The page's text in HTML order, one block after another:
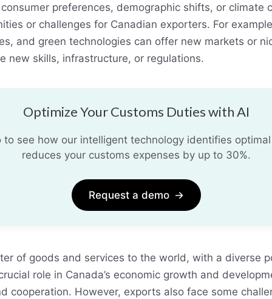
preferences, demographic shifts, or climate
or challenges for Canadian exporters. For
and green technologies can offer new markets or
new skills, infrastructure, or regulations.
Optimize Your Customs Duties with AI
to see how our intelligent technology identifies
reduces your customs expenses by up to 30%.
Request a demo →
of goods and services to the world, with a diverse
role in Canada’s economic growth and
cooperation. However, exports also face some